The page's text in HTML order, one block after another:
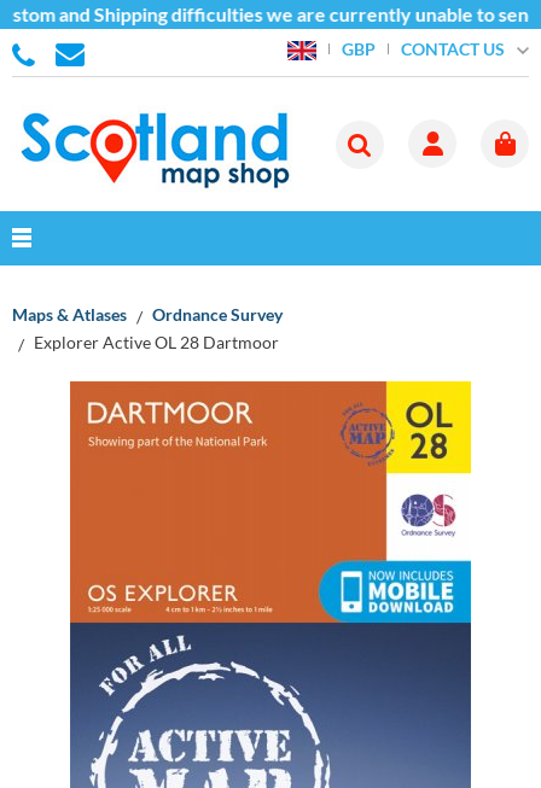
and Shipping difficulties we are currently unable to send
GBP CONTACT US
Maps & Atlases
Ordnance Survey
Explorer Active OL 28 Dartmoor